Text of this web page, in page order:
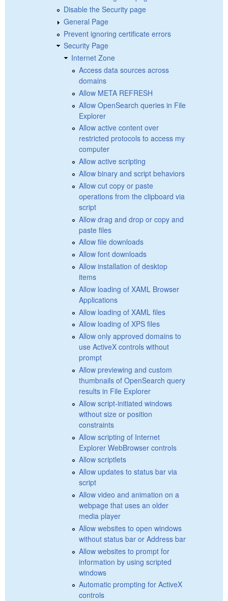
Disable the Security page
General Page
Prevent ignoring certificate errors
Security Page
Internet Zone
Access data sources across
domains
Allow META REFRESH
Allow OpenSearch queries in File
Explorer
Allow active content over
restricted protocols to access my
computer
Allow active scripting
Allow binary and script behaviors
Allow cut copy or paste
operations from the clipboard via
script
Allow drag and drop or copy and
paste files
Allow file downloads
Allow font downloads
Allow installation of desktop
items
Allow loading of XAML Browser
Applications
Allow loading of XAML files
Allow loading of XPS files
Allow only approved domains to
use ActiveX controls without
prompt
Allow previewing and custom
thumbnails of OpenSearch query
results in File Explorer
Allow script-initiated windows
without size or position
constraints
Allow scripting of Internet
Explorer WebBrowser controls
Allow scriptlets
Allow updates to status bar via
script
Allow video and animation on a
webpage that uses an older
media player
Allow websites to open windows
without status bar or Address bar
Allow websites to prompt for
information by using scripted
windows
Automatic prompting for ActiveX
controls